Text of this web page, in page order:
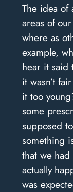
The idea
areas of
where as
example,
hear it said
it wasn’t
it too
some
supposed
something
that we
actually
was